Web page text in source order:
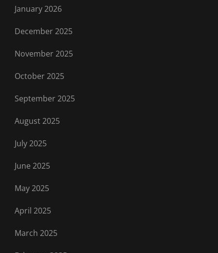
January 2026
December 2025
November 2025
October 2025
September 2025
August 2025
July 2025
June 2025
May 2025
April 2025
March 2025